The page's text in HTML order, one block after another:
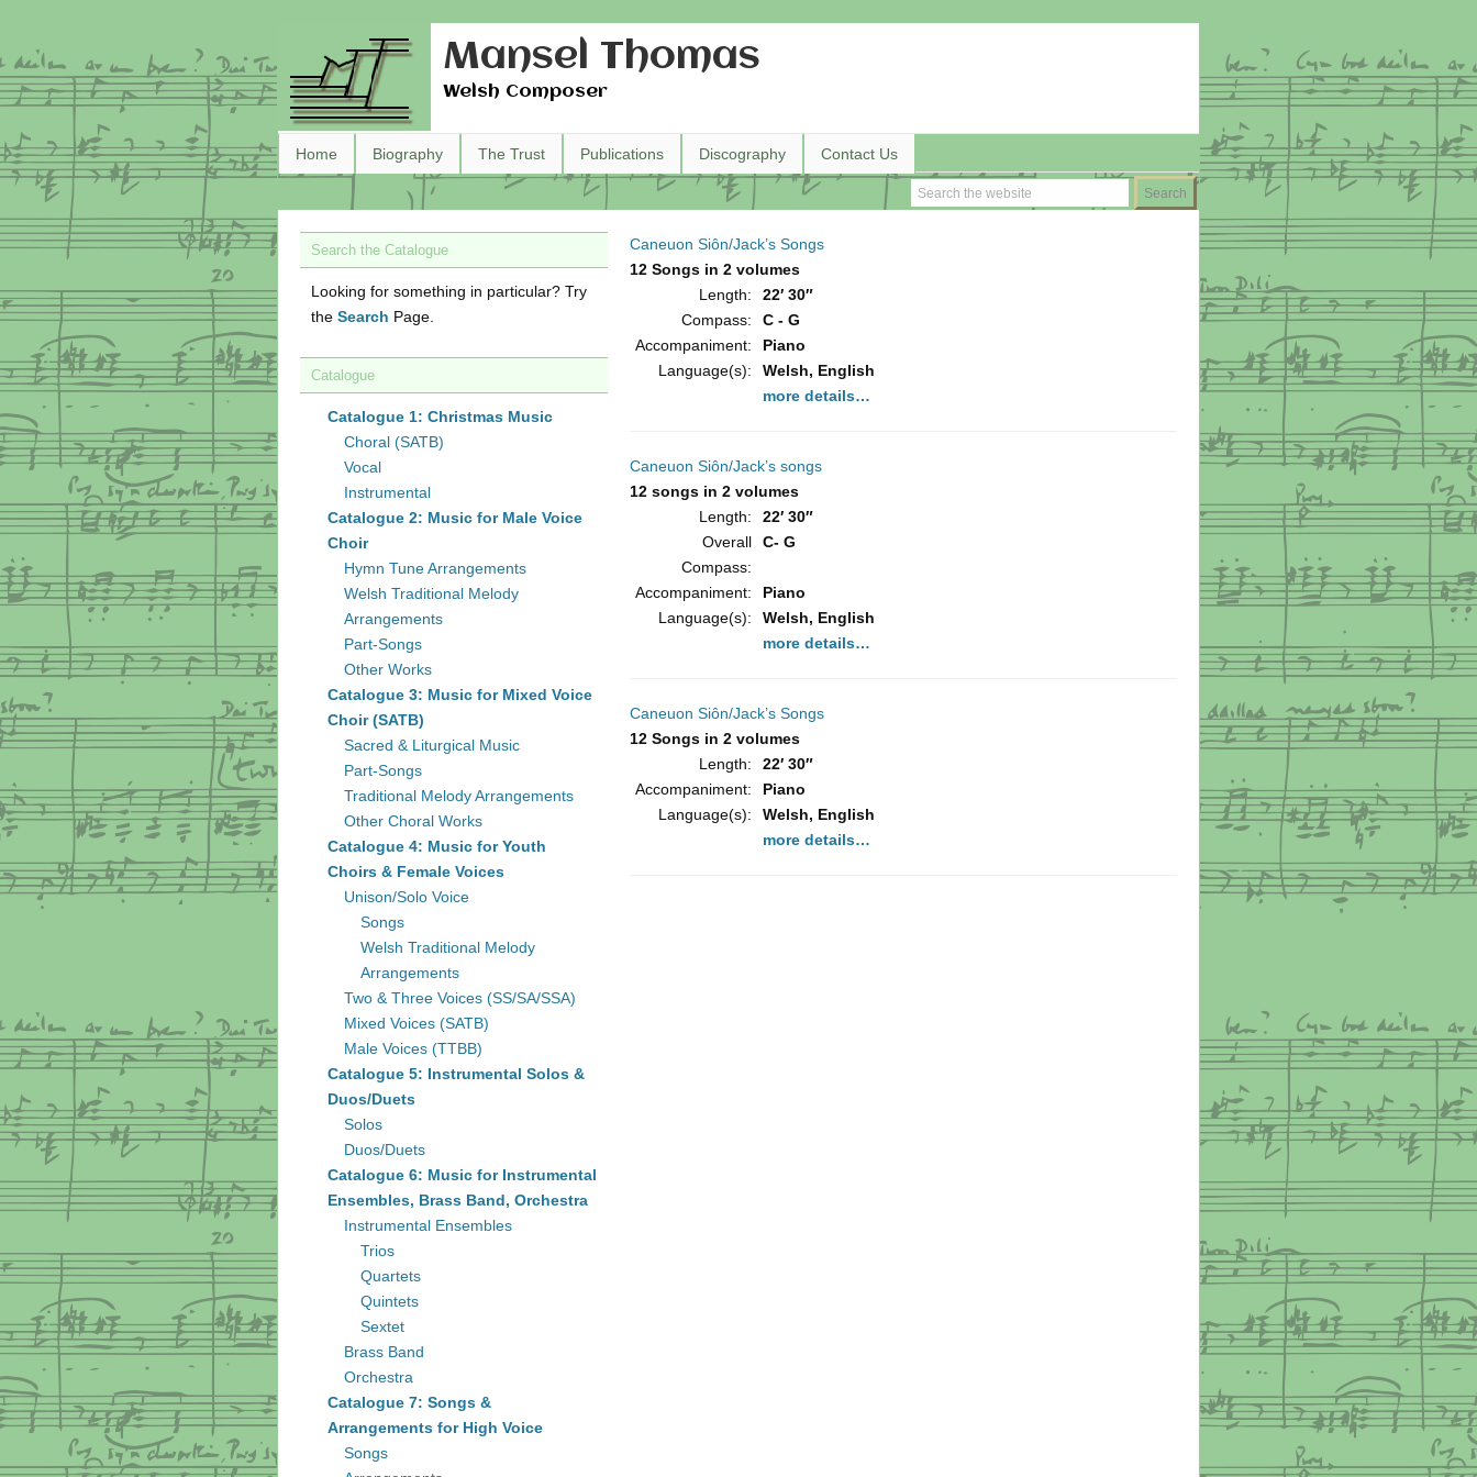
Mansel Thomas
Welsh Composer
Home Biography The Trust Publications Discography Contact Us
Caneuon Siôn/Jack’s Songs
12 Songs in 2 volumes
Length:
22′ 30″
Compass:
C - G
Accompaniment:
Piano
Language(s):
Welsh, English
more details…
Caneuon Siôn/Jack’s songs
12 songs in 2 volumes
Length:
22′ 30″
Overall
Compass:
C- G
Accompaniment:
Piano
Language(s):
Welsh, English
more details…
Caneuon Siôn/Jack’s Songs
12 Songs in 2 volumes
Length:
22′ 30″
Accompaniment:
Piano
Language(s):
Welsh, English
more details…
Search the Catalogue
Looking for something in particular? Try
the Search Page.
Catalogue
Catalogue 1: Christmas Music
Choral (SATB)
Vocal
Instrumental
Catalogue 2: Music for Male Voice
Choir
Hymn Tune Arrangements
Welsh Traditional Melody
Arrangements
Part-Songs
Other Works
Catalogue 3: Music for Mixed Voice
Choir (SATB)
Sacred & Liturgical Music
Part-Songs
Traditional Melody Arrangements
Other Choral Works
Catalogue 4: Music for Youth
Choirs & Female Voices
Unison/Solo Voice
Songs
Welsh Traditional Melody
Arrangements
Two & Three Voices (SS/SA/SSA)
Mixed Voices (SATB)
Male Voices (TTBB)
Catalogue 5: Instrumental Solos &
Duos/Duets
Solos
Duos/Duets
Catalogue 6: Music for Instrumental
Ensembles, Brass Band, Orchestra
Instrumental Ensembles
Trios
Quartets
Quintets
Sextet
Brass Band
Orchestra
Catalogue 7: Songs &
Arrangements for High Voice
Songs